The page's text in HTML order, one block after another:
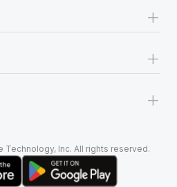
+
+
+
Inc. All rights reserved.